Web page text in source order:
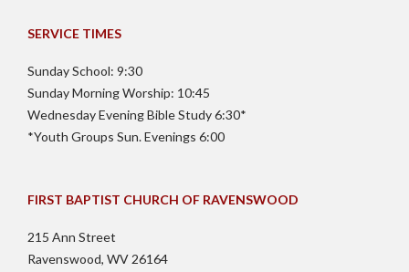
SERVICE TIMES
Sunday School: 9:30
Sunday Morning Worship: 10:45
Wednesday Evening Bible Study 6:30*
*Youth Groups Sun. Evenings 6:00
FIRST BAPTIST CHURCH OF RAVENSWOOD
215 Ann Street
Ravenswood, WV 26164